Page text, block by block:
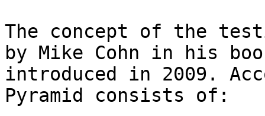
The concept of the
by Mike Cohn in his
introduced in 2009.
Pyramid consists of: